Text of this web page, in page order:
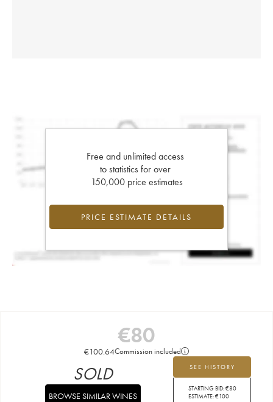
Free and unlimited access
to statistics for over
150,000 price estimates
PRICE ESTIMATE DETAILS
€80
€100.64Commission included
SEE HISTORY
STARTING BID:€80
ESTIMATE:€100
SOLD
BROWSE SIMILAR WINES